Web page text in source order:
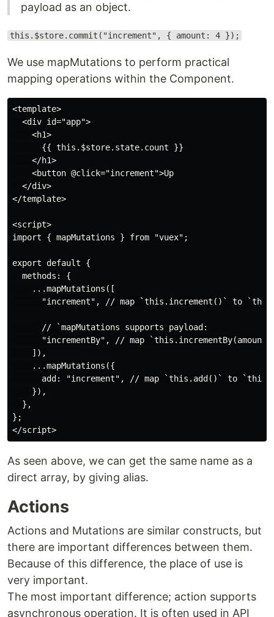
payload as an object.
this.$store.commit("increment", { amount: 4 });
We use mapMutations to perform practical
mapping operations within the Component.
<template>
  <div id="app">
    <h1>
      {{ this.$store.state.count }}
    </h1>
    <button @click="increment">Up
  </div>
</template>
<script>
import { mapMutations } from "vuex";
export default {
  methods: {
    ...mapMutations([
"increment", // map `this.increment()` to
      // `mapMutations supports payload:
"incrementBy", // map
    ]),
    ...mapMutations({
add: "increment", // map `this.add()` to
    }),
  },
};
As seen above, we can get the same name as a
direct array, by giving alias.
Actions
Actions and Mutations are similar constructs, but
there are important differences between them.
Because of this difference, the place of use is
very important.
The most important difference; action supports
asynchronous operation. It is often used in API